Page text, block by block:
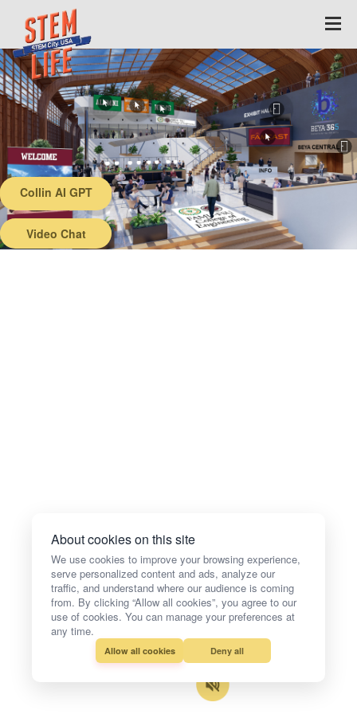
Back
Collin AI GPT
Video Chat
About cookies on this site
We use cookies to improve your browsing experience,
serve personalized content and ads, analyze our
traffic, and understand where our audience is coming
from. By clicking “Allow all cookies”, you agree to our
use of cookies. You can manage your preferences at
any time.
Allow all cookies Deny all